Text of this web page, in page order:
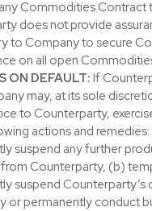
Commodities Contract
does not provide
to Company to secure
on all open
ON DEFAULT: If
may, at its sole
to Counterparty,
actions and
suspend any further
from Counterparty, (b)
suspend Counterparty’s
or permanently conduct